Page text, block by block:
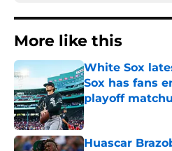
More like this
White Sox
Sox has fans
playoff
Published by on
Huascar